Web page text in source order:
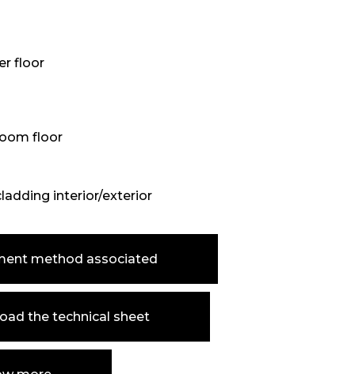
floor
floor
interior/exterior
method associated
the technical sheet